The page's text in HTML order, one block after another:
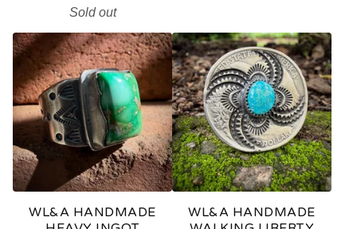
Sold out
WL&A HANDMADE
WL&A HANDMADE